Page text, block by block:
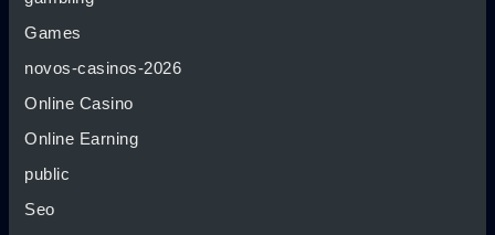
Games
novos-casinos-2026
Online Casino
Online Earning
public
Seo